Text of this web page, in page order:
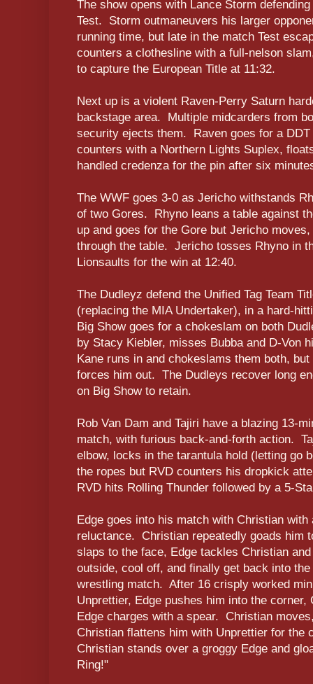
The show opens with Lance Storm
Test. Storm outmaneuvers his larger
running time, but late in the match Test
counters a clothesline with a full-nelson
to capture the European Title at 11:32.
Next up is a violent Raven-Perry Saturn
backstage area. Multiple midcarders from
security ejects them. Raven goes for a DDT
counters with a Northern Lights Suplex,
handled credenza for the pin after six
The WWF goes 3-0 as Jericho withstands
of two Gores. Rhyno leans a table against
up and goes for the Gore but Jericho
through the table. Jericho tosses Rhyno in
Lionsaults for the win at 12:40.
The Dudleyz defend the Unified Tag Team
(replacing the MIA Undertaker), in a hard-
Big Show goes for a chokeslam on both
by Stacy Kiebler, misses Bubba and D-Von
Kane runs in and chokeslams them both,
forces him out. The Dudleys recover long
on Big Show to retain.
Rob Van Dam and Tajiri have a blazing 13-
match, with furious back-and-forth action.
elbow, locks in the tarantula hold (letting go
the ropes but RVD counters his dropkick
RVD hits Rolling Thunder followed by a 5-
Edge goes into his match with Christian with
reluctance. Christian repeatedly goads him
slaps to the face, Edge tackles Christian
outside, cool off, and finally get back into
wrestling match. After 16 crisply worked
Unprettier, Edge pushes him into the
Edge charges with a spear. Christian
Christian flattens him with Unprettier for the
Christian stands over a groggy Edge and
Ring!"